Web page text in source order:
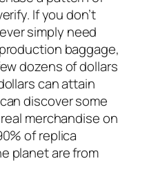
If you don’t
simply need
baggage,
dozens of dollars
can attain
discover some
merchandise on
of replica
planet are from